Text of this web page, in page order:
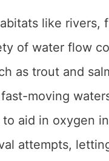
like rivers,
of water flow
as trout and
moving
aid in oxygen
attempts,